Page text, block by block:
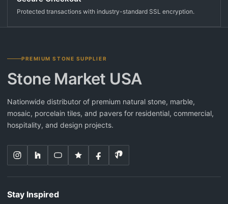
Protected transactions with industry-standard SSL encryption.
PREMIUM STONE SUPPLIER
Stone Market USA
Nationwide distributor of premium natural stone, marble,
mosaic, porcelain tiles, and pavers for residential, commercial,
hospitality, and design projects.
Stay Inspired